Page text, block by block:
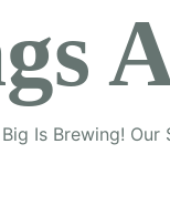
Is Brewing! Our